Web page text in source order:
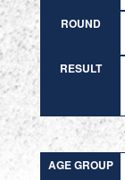
ROUND
RESULT
AGE GROUP